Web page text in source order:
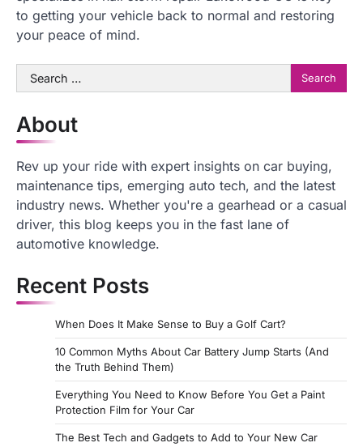
to getting your vehicle back to normal and restoring
your peace of mind.
Search
for:
About
Rev up your ride with expert insights on car buying,
maintenance tips, emerging auto tech, and the latest
industry news. Whether you're a gearhead or a casual
driver, this blog keeps you in the fast lane of
automotive knowledge.
Recent Posts
When Does It Make Sense to Buy a Golf Cart?
10 Common Myths About Car Battery Jump Starts (And
the Truth Behind Them)
Everything You Need to Know Before You Get a Paint
Protection Film for Your Car
The Best Tech and Gadgets to Add to Your New Car